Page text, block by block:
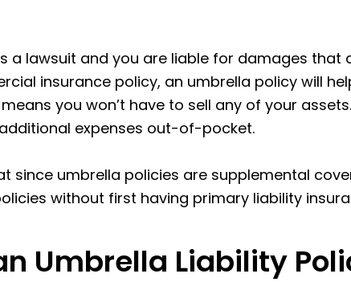
a lawsuit and you are liable for damages that
insurance policy, an umbrella policy will
you won’t have to sell any of your
expenses out-of-pocket.
since umbrella policies are supplemental
without first having primary liability
Umbrella Liability